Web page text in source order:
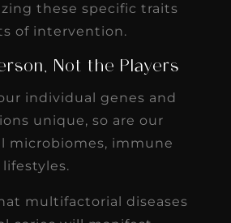
these specific traits
of intervention.
Not the Players
individual genes and
unique, so are our
microbiomes, immune
multifactorial diseases